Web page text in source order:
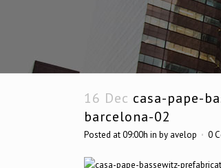
16 Dec casa-pape-
barcelona-02
Posted at 09:00h in by avelop 0